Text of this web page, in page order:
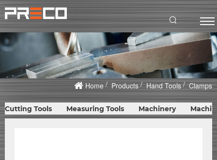
Home Products Hand Tools Clamps
Cutting Tools Measuring Tools Machinery